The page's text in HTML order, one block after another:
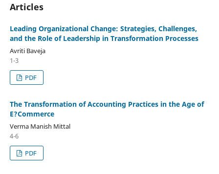
Articles
Leading Organizational Change: Strategies, Challenges,
and the Role of Leadership in Transformation Processes
Avriti Baveja
1-3
PDF
The Transformation of Accounting Practices in the Age of
E?Commerce
Verma Manish Mittal
4-6
PDF